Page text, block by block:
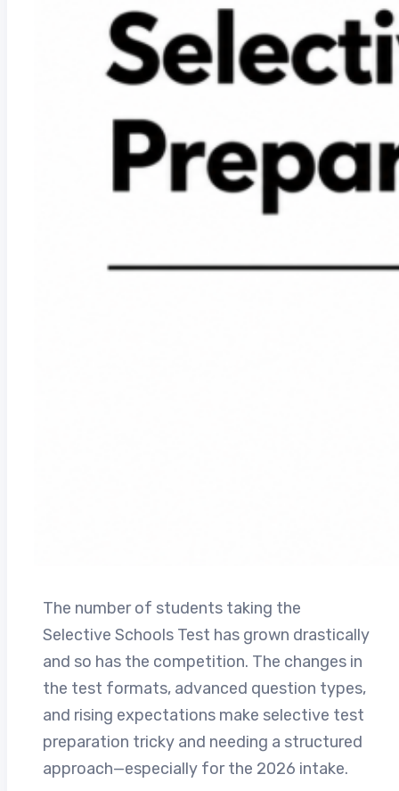
The number of students taking the
Selective Schools Test has grown drastically
and so has the competition. The changes in
the test formats, advanced question types,
and rising expectations make selective test
preparation tricky and needing a structured
approach—especially for the 2026 intake.